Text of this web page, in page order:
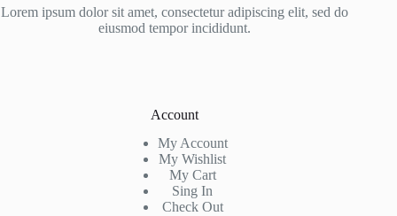
Lorem ipsum dolor sit amet, consectetur adipiscing elit, sed do
eiusmod tempor incididunt.
Account
My Account
My Wishlist
My Cart
Sing In
Check Out